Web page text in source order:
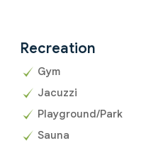
Recreation
Gym
Jacuzzi
Playground/Park
Sauna